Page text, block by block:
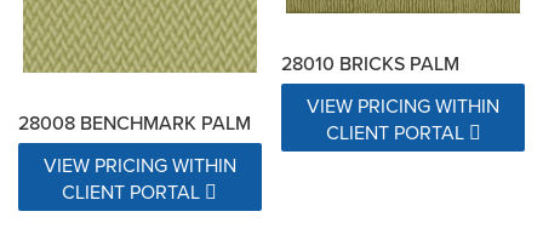
28008 BENCHMARK PALM
VIEW PRICING WITHIN
CLIENT PORTAL
28010 BRICKS PALM
VIEW PRICING WITHIN
CLIENT PORTAL